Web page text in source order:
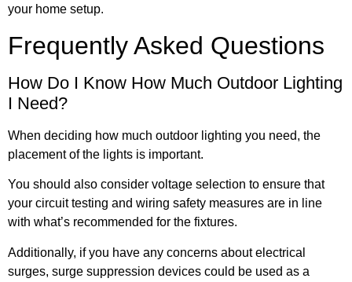
your home setup.
Frequently Asked Questions
How Do I Know How Much Outdoor Lighting
I Need?
When deciding how much outdoor lighting you need, the
placement of the lights is important.
You should also consider voltage selection to ensure that
your circuit testing and wiring safety measures are in line
with what’s recommended for the fixtures.
Additionally, if you have any concerns about electrical
surges, surge suppression devices could be used as a